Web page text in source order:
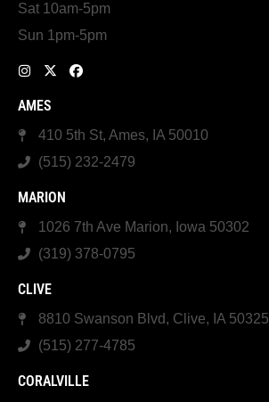
Sat 10am-5pm
Sun 1pm-5pm
AMES
410 5th St, Ames, IA 50010
(515) 232-2479
MARION
1026 7th Ave Marion, Iowa 50302
(319) 378-0795
CLIVE
8810 Swanson Blvd, Clive, IA 50325
(515) 277-4785
CORALVILLE